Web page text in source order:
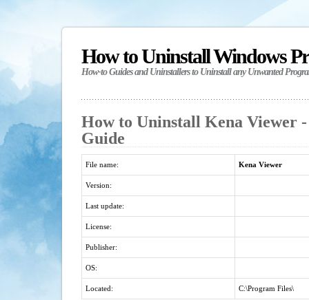
How to Uninstall Windows
How-to Guides and Uninstallers to Uninstall any Unwanted
How to Uninstall Kena Viewer -
Guide
File name: Kena Viewer
Version:
Last update:
License:
Publisher:
OS:
Located: C:\Program Files\